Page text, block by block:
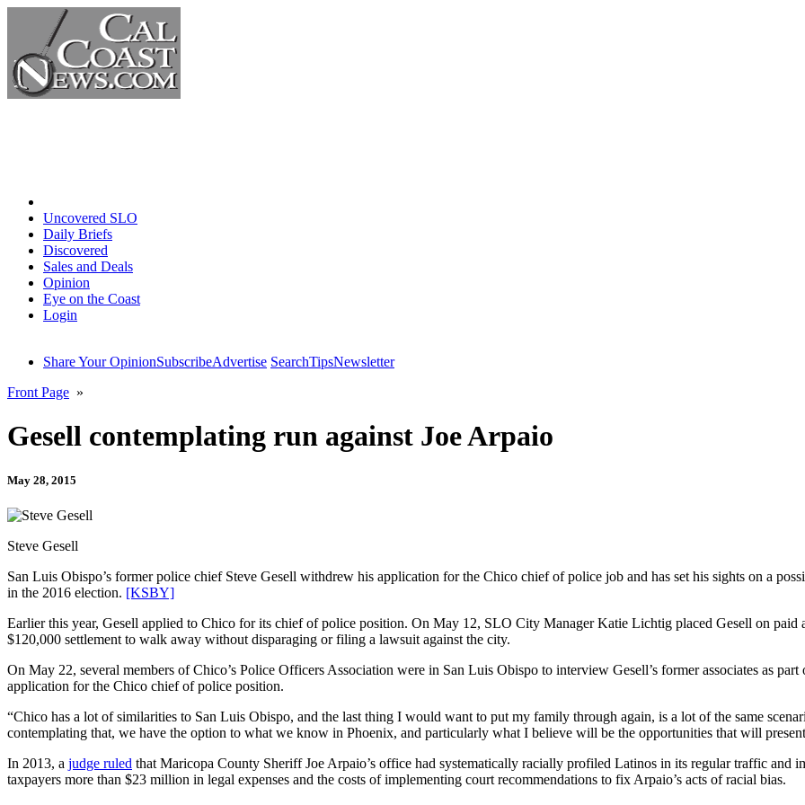
Uncovered SLO
Daily Briefs
Discovered
Sales and Deals
Opinion
Eye on the Coast
Login
Share Your OpinionSubscribeAdvertise SearchTipsNewsletter
Front Page »
Gesell contemplating run against Joe Arpaio
May 28, 2015
Steve Gesell
San Luis Obispo’s former police chief Steve Gesell withdrew his application for the Chico chief of police job and has set his sights on a
in the 2016 election. [KSBY]
Earlier this year, Gesell applied to Chico for its chief of police position. On May 12, SLO City Manager Katie Lichtig placed Gesell on paid
$120,000 settlement to walk away without disparaging or filing a lawsuit against the city.
On May 22, several members of Chico’s Police Officers Association were in San Luis Obispo to interview Gesell’s former associates as
application for the Chico chief of police position.
“Chico has a lot of similarities to San Luis Obispo, and the last thing I would want to put my family through again, is a lot of the same
contemplating that, we have the option to what we know in Phoenix, and particularly what I believe will be the opportunities that will
In 2013, a judge ruled that Maricopa County Sheriff Joe Arpaio’s office had systematically racially profiled Latinos in its regular traffic and
taxpayers more than $23 million in legal expenses and the costs of implementing court recommendations to fix Arpaio’s acts of racial bias.